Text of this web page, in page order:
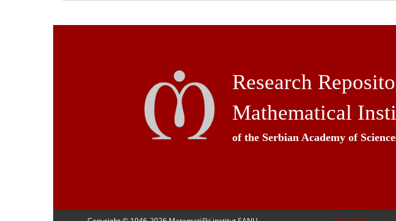
Research
Mathematical
of the Serbian Academy of